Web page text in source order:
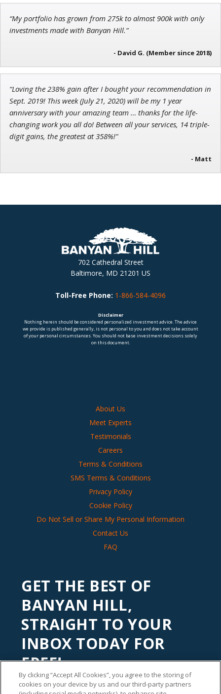
Research Analyst
“My portfolio has grown from 275k to almost 900k with only
investments made with Banyan Hill.”
- David G. (Member since 2018)
“Loving the 238% gain after I bought your recommendation in
Sept. 2019! This week (July 21, 2020) will be my 1 year
anniversary with your amazing team … thanks for the life-
changing work you all do! Between all your services, 14 triple-
digit gains, the greatest at 358%!"
- Matt
702 Cathedral Street
Baltimore, MD 21201 US
Toll-Free Phone: 1-866-584-4096
Disclaimer
Nothing herein should be considered personalized investment advice. The advice
we provide is published generally, is not personal to you and does not take account
of your personal circumstances. You should not base investment decisions solely
on this document.
About Us
Meet Experts
Testimonials
Careers
Terms & Conditions
SMS Terms & Conditions
Privacy Policy
Cookie Policy
Do Not Sell or Share My Personal Information
Contact Us
FAQ
GET THE BEST OF
BANYAN HILL,
STRAIGHT TO YOUR
INBOX TODAY FOR
FREE!
Subscribe to ourBanyan Edgenewsletter to get financial
By clicking “Accept All Cookies”, you agree to the storing of
cookies on your device by us and our third-party partners